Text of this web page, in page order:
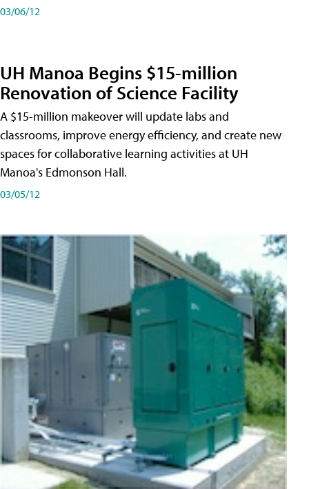
03/06/12
UH Manoa Begins $15-million
Renovation of Science Facility
A $15-million makeover will update labs and
classrooms, improve energy efficiency, and create new
spaces for collaborative learning activities at UH
Manoa's Edmonson Hall.
03/05/12